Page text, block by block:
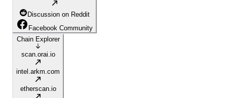
Discussion on Reddit
Facebook Community
Chain Explorer
scan.orai.io
intel.arkm.com
etherscan.io